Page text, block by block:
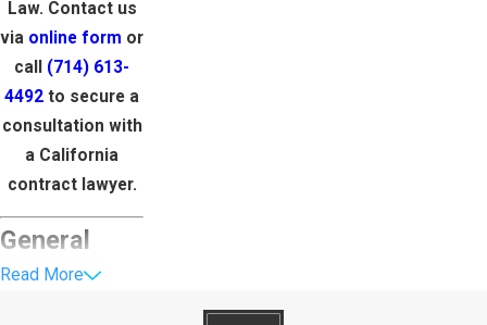
Law. Contact us
via online form or
call (714) 613-
4492 to secure a
consultation with
a California
contract lawyer.
General
Business
Read More